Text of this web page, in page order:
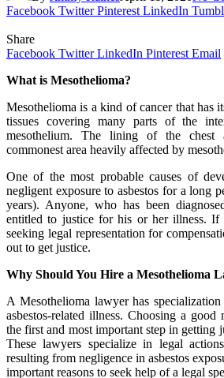
Facebook Twitter Pinterest LinkedIn
Share
Facebook Twitter LinkedIn Pinterest Email
What is Mesothelioma?
Mesothelioma is a kind of cancer that has
tissues covering many parts of the
mesothelium. The lining of the
commonest area heavily affected by
One of the most probable causes of
negligent exposure to asbestos for a long
years). Anyone, who has been
entitled to justice for his or her illness. If
seeking legal representation for
out to get justice.
Why Should You Hire a Mesothelioma
A Mesothelioma lawyer has
asbestos-related illness. Choosing a good
the first and most important step in getting
These lawyers specialize in legal
resulting from negligence in asbestos
important reasons to seek help of a legal